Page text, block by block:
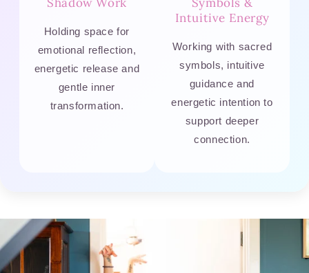
Shadow Work
Holding space for
emotional reflection,
energetic release and
gentle inner
transformation.
Symbols &
Intuitive Energy
Working with sacred
symbols, intuitive
guidance and
energetic intention to
support deeper
connection.